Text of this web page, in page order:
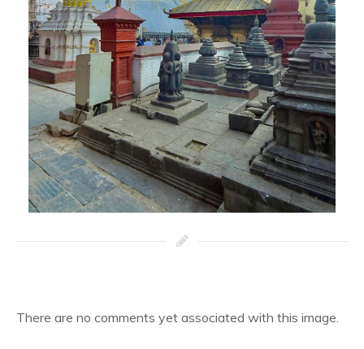
There are no comments yet associated with this image.